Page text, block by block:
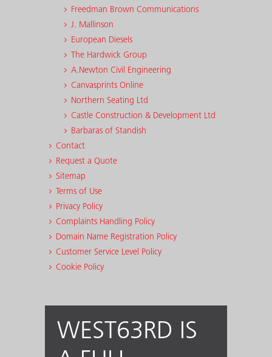
Freedman Brown Communications
J. Mallinson
European Diesels
The Hardwick Group
A.Newton Civil Engineering
Canvasprints Online
Northern Seating Ltd
Castle Construction & Development Ltd
Barbaras of Standish
Contact
Request a Quote
Sitemap
Terms of Use
Privacy Policy
Complaints Handling Policy
Domain Name Registration Policy
Customer Service Level Policy
Cookie Policy
WEST63RD IS